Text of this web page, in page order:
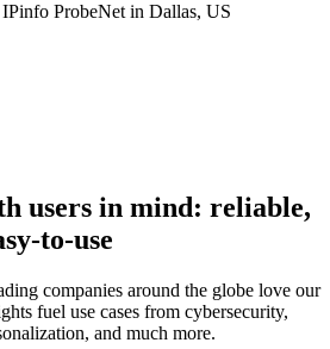
IPinfo ProbeNet in Dallas, US
users in mind: reliable,
to-use
companies around the globe love our
fuel use cases from cybersecurity,
and much more.